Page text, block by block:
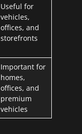
Useful for
vehicles,
offices, and
storefronts
Important for
homes,
offices, and
premium
vehicles